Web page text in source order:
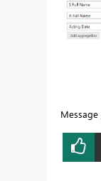
Message